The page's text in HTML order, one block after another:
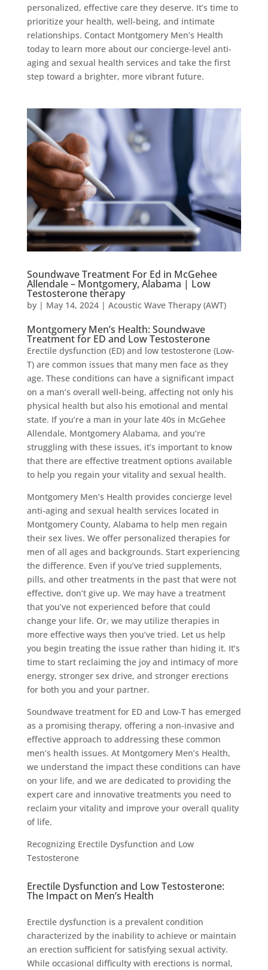
personalized, effective care they deserve. It’s time to
prioritize your health, well-being, and intimate
relationships. Contact Montgomery Men’s Health
today to learn more about our concierge-level anti-
aging and sexual health services and take the first
step toward a brighter, more vibrant future.
Soundwave Treatment For Ed in McGehee
Allendale – Montgomery, Alabama | Low
Testosterone therapy
by | May 14, 2024| Acoustic Wave Therapy (AWT)
Montgomery Men’s Health: Soundwave
Treatment for ED and Low Testosterone
Erectile dysfunction (ED) and low testosterone (Low-
T) are common issues that many men face as they
age. These conditions can have a significant impact
on a man’s overall well-being, affecting not only his
physical health but also his emotional and mental
state. If you’re a man in your late 40s in McGehee
Allendale, Montgomery Alabama, and you’re
struggling with these issues, it’s important to know
that there are effective treatment options available
to help you regain your vitality and sexual health.
Montgomery Men’s Health provides concierge level
anti-aging and sexual health services located in
Montgomery County, Alabama to help men regain
their sex lives. We offer personalized therapies for
men of all ages and backgrounds. Start experiencing
the difference. Even if you’ve tried supplements,
pills, and other treatments in the past that were not
effective, don’t give up. We may have a treatment
that you’ve not experienced before that could
change your life. Or, we may utilize therapies in
more effective ways then you’ve tried. Let us help
you begin treating the issue rather than hiding it. It’s
time to start reclaiming the joy and intimacy of more
energy, stronger sex drive, and stronger erections
for both you and your partner.
Soundwave treatment for ED and Low-T has emerged
as a promising therapy, offering a non-invasive and
effective approach to addressing these common
men’s health issues. At Montgomery Men’s Health,
we understand the impact these conditions can have
on your life, and we are dedicated to providing the
expert care and innovative treatments you need to
reclaim your vitality and improve your overall quality
of life.
Recognizing Erectile Dysfunction and Low
Testosterone
Erectile Dysfunction and Low Testosterone:
The Impact on Men’s Health
Erectile dysfunction is a prevalent condition
characterized by the inability to achieve or maintain
an erection sufficient for satisfying sexual activity.
While occasional difficulty with erections is normal,